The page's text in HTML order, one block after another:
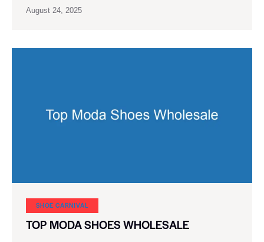
August 24, 2025
SHOE CARNIVAL​
TOP MODA SHOES WHOLESALE